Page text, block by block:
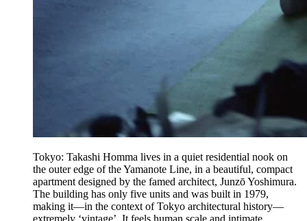
Tokyo: Takashi Homma lives in a quiet residential nook on
the outer edge of the Yamanote Line, in a beautiful, compact
apartment designed by the famed architect, Junzō Yoshimura.
The building has only five units and was built in 1979,
making it—in the context of Tokyo architectural history—